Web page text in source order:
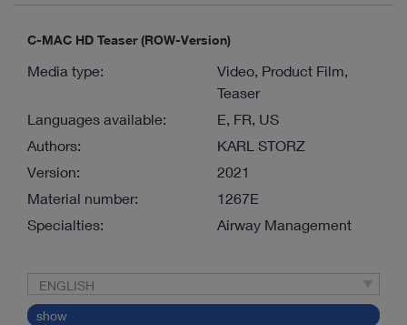
C-MAC HD Teaser (ROW-Version)
Media type:
Video, Product Film,
Teaser
Languages available:
E, FR, US
Authors:
KARL STORZ
Version:
2021
Material number:
1267E
Specialties:
Airway Management
ENGLISH
show